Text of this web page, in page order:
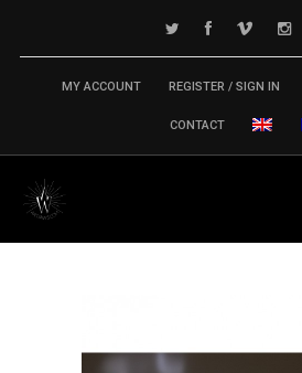
MY ACCOUNT REGISTER / SIGN IN
CONTACT